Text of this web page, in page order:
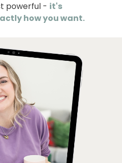
powerful - it's
how you want.